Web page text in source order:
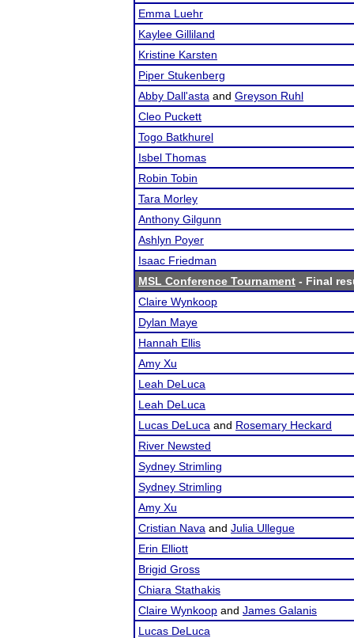
Emma Luehr
Kaylee Gilliland
Kristine Karsten
Piper Stukenberg
Abby Dall'asta and Greyson Ruhl
Cleo Puckett
Togo Batkhurel
Isbel Thomas
Robin Tobin
Tara Morley
Anthony Gilgunn
Ashlyn Poyer
Isaac Friedman
MSL Conference Tournament - Final
Claire Wynkoop
Dylan Maye
Hannah Ellis
Amy Xu
Leah DeLuca
Leah DeLuca
Lucas DeLuca and Rosemary Heckard
River Newsted
Sydney Strimling
Sydney Strimling
Amy Xu
Cristian Nava and Julia Ullegue
Erin Elliott
Brigid Gross
Chiara Stathakis
Claire Wynkoop and James Galanis
Lucas DeLuca